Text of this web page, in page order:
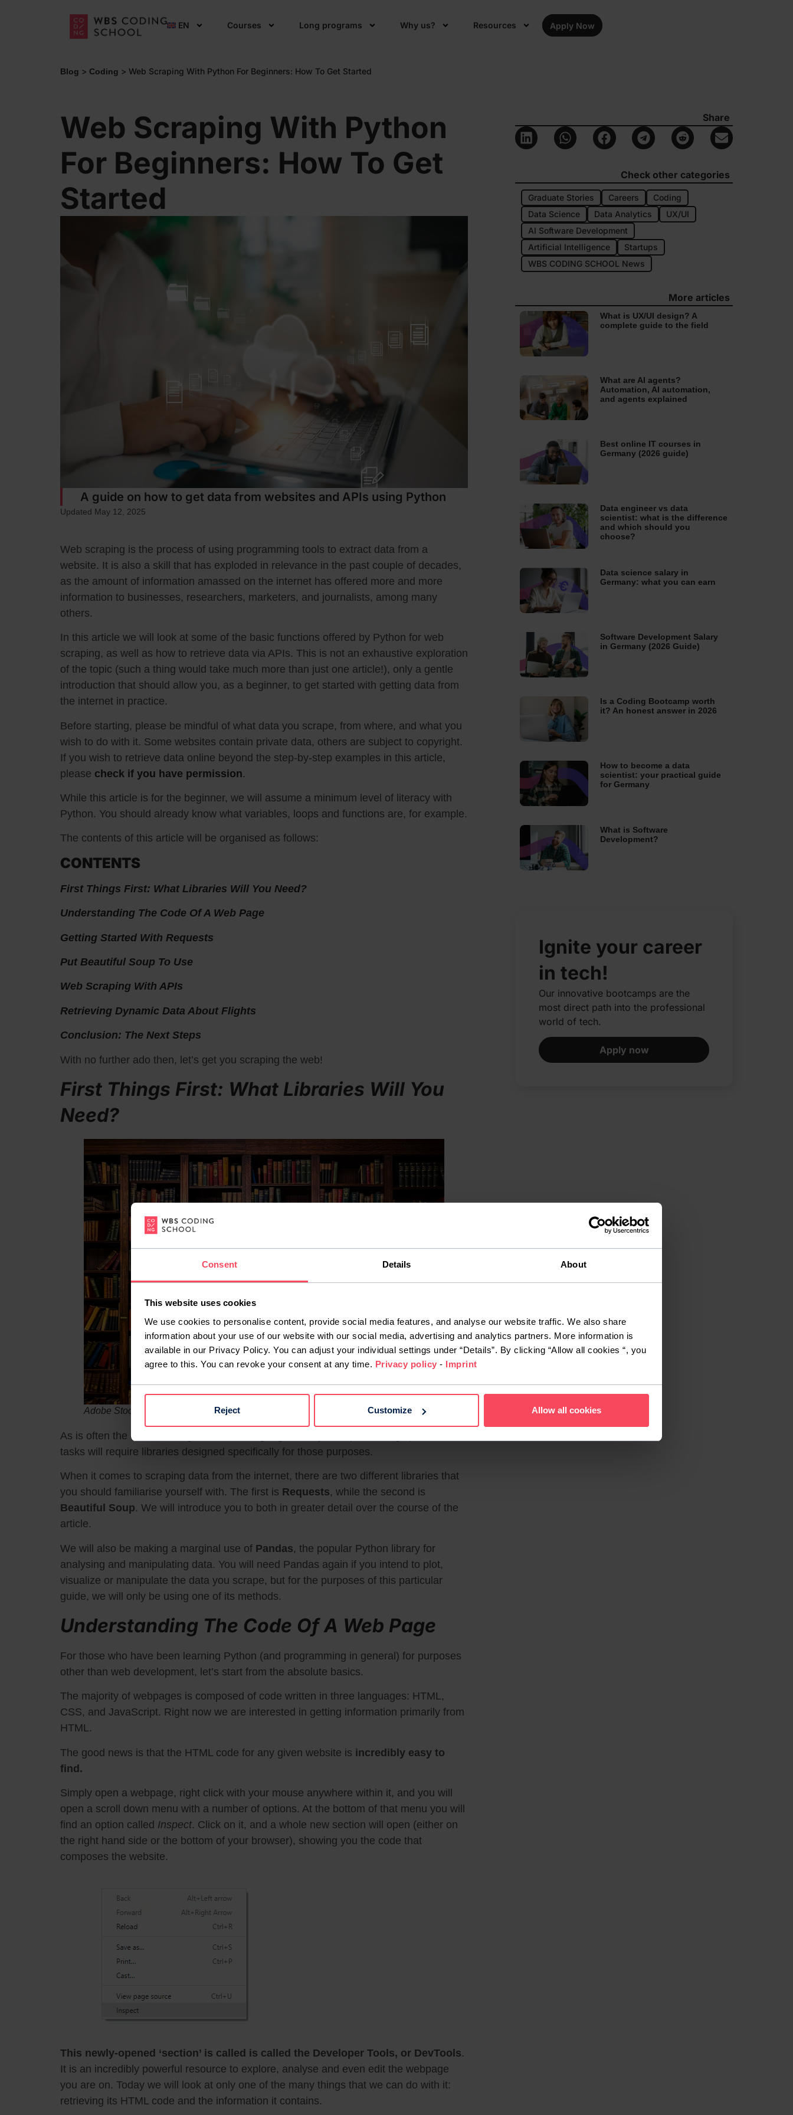
Consent Details About
This website uses cookies
We use cookies to personalise content, provide social media features, and analyse our website traffic. We also share
information about your use of our website with our social media, advertising and analytics partners. More information is
available in our Privacy Policy. You can adjust your individual settings under “Details”. By clicking “Allow all cookies “, you
agree to this. You can revoke your consent at any time. Privacy policy - Imprint
Reject Customize Allow all cookies
EN Courses Long programs Why us? Resources Apply Now
Blog > Coding > Web Scraping With Python For Beginners: How To Get Started
Web Scraping With Python
For Beginners: How To Get
Started
A guide on how to get data from websites and APIs using Python
Updated May 12, 2025
Web scraping is the process of using programming tools to extract data from a
website. It is also a skill that has exploded in relevance in the past couple of decades,
as the amount of information amassed on the internet has offered more and more
information to businesses, researchers, marketers, and journalists, among many
others.
In this article we will look at some of the basic functions offered by Python for web
scraping, as well as how to retrieve data via APIs. This is not an exhaustive exploration
of the topic (such a thing would take much more than just one article!), only a gentle
introduction that should allow you, as a beginner, to get started with getting data from
the internet in practice.
Before starting, please be mindful of what data you scrape, from where, and what you
wish to do with it. Some websites contain private data, others are subject to copyright.
If you wish to retrieve data online beyond the step-by-step examples in this article,
please check if you have permission.
While this article is for the beginner, we will assume a minimum level of literacy with
Python. You should already know what variables, loops and functions are, for example.
The contents of this article will be organised as follows:
CONTENTS
First Things First: What Libraries Will You Need?
Understanding The Code Of A Web Page
Getting Started With Requests
Put Beautiful Soup To Use
Web Scraping With APIs
Retrieving Dynamic Data About Flights
Conclusion: The Next Steps
With no further ado then, let’s get you scraping the web!
First Things First: What Libraries Will You
Need?
Adobe Stock / Ryan
As is often the case with a general-use language like Python, performing specialised
tasks will require libraries designed specifically for those purposes.
When it comes to scraping data from the internet, there are two different libraries that
you should familiarise yourself with. The first is Requests, while the second is
Beautiful Soup. We will introduce you to both in greater detail over the course of the
article.
We will also be making a marginal use of Pandas, the popular Python library for
analysing and manipulating data. You will need Pandas again if you intend to plot,
visualize or manipulate the data you scrape, but for the purposes of this particular
guide, we will only be using one of its methods.
Understanding The Code Of A Web Page
For those who have been learning Python (and programming in general) for purposes
other than web development, let’s start from the absolute basics.
The majority of webpages is composed of code written in three languages: HTML,
CSS, and JavaScript. Right now we are interested in getting information primarily from
HTML.
The good news is that the HTML code for any given website is incredibly easy to
find.
Simply open a webpage, right click with your mouse anywhere within it, and you will
open a scroll down menu with a number of options. At the bottom of that menu you will
find an option called Inspect. Click on it, and a whole new section will open (either on
the right hand side or the bottom of your browser), showing you the code that
composes the website.
This newly-opened ‘section’ is called is called the Developer Tools, or DevTools.
It is an incredibly powerful resource to explore, analyse and even edit the webpage
you are on. Today we will look at only one of the many things that we can do with it:
retrieving its HTML code and the information it contains.
Share
Check other categories
Graduate Stories Careers
Coding
Data Science
Data Analytics
UX/UI
AI Software Development
Artificial Intelligence
Startups
WBS CODING SCHOOL News
More articles
What is UX/UI design? A
complete guide to the field
What are AI agents?
Automation, AI automation,
and agents explained
Best online IT courses in
Germany (2026 guide)
Data engineer vs data
scientist: what is the difference
and which should you
choose?
Data science salary in
Germany: what you can earn
Software Development Salary
in Germany (2026 Guide)
Is a Coding Bootcamp worth
it? An honest answer in 2026
How to become a data
scientist: your practical guide
for Germany
What is Software
Development?
Ignite your career
in tech!
Our innovative bootcamps are the
most direct path into the professional
world of tech.​
Apply now